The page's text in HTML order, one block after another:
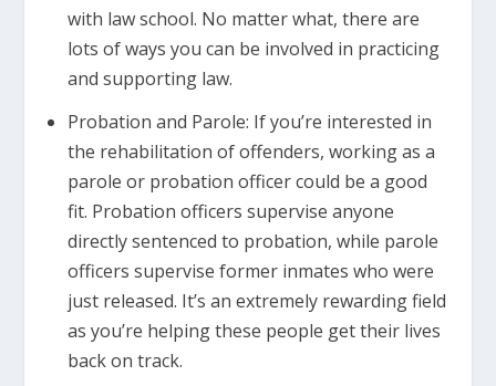
with law school. No matter what, there are
lots of ways you can be involved in practicing
and supporting law.
Probation and Parole: If you’re interested in
the rehabilitation of offenders, working as a
parole or probation officer could be a good
fit. Probation officers supervise anyone
directly sentenced to probation, while parole
officers supervise former inmates who were
just released. It’s an extremely rewarding field
as you’re helping these people get their lives
back on track.